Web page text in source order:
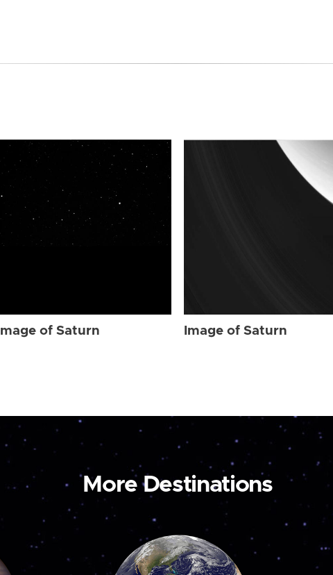
Image of Saturn Image of Saturn
More Destinations